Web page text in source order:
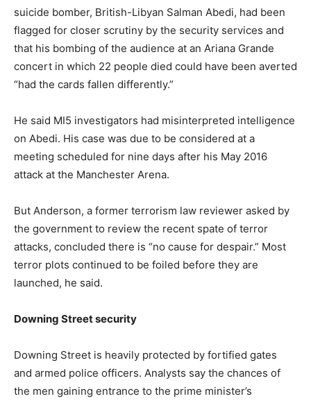
suicide bomber, British-Libyan Salman Abedi, had been
flagged for closer scrutiny by the security services and
that his bombing of the audience at an Ariana Grande
concert in which 22 people died could have been averted
“had the cards fallen differently.”
He said MI5 investigators had misinterpreted intelligence
on Abedi. His case was due to be considered at a
meeting scheduled for nine days after his May 2016
attack at the Manchester Arena.
But Anderson, a former terrorism law reviewer asked by
the government to review the recent spate of terror
attacks, concluded there is “no cause for despair.” Most
terror plots continued to be foiled before they are
launched, he said.
Downing Street security
Downing Street is heavily protected by fortified gates
and armed police officers. Analysts say the chances of
the men gaining entrance to the prime minister’s